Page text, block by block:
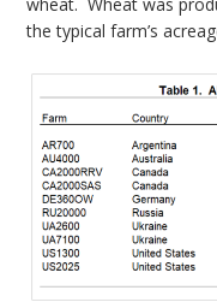
the typical farm’s